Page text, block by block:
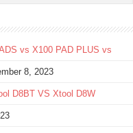
vs X100 PAD PLUS vs
8, 2023
D8BT VS Xtool D8W